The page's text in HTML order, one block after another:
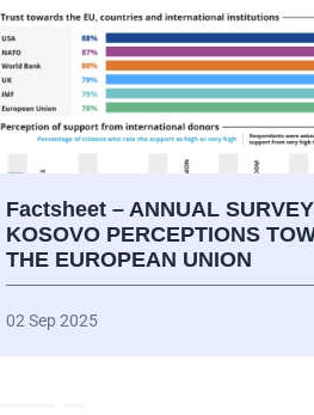
Factsheet – ANNUAL
KOSOVO PERCEPTIONS
THE EUROPEAN UNION
02 Sep 2025